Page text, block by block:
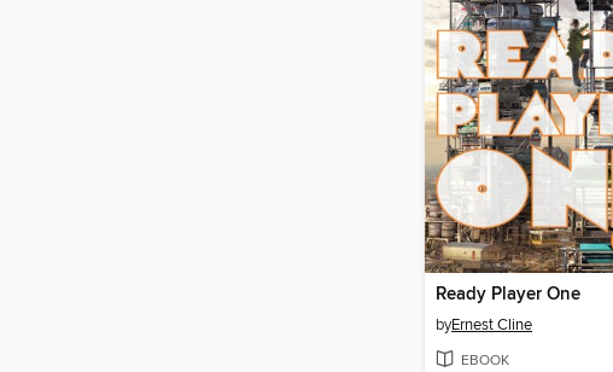
Ready Player One
byErnest Cline
EBOOK